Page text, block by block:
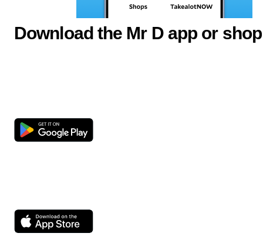
Download the Mr D app or